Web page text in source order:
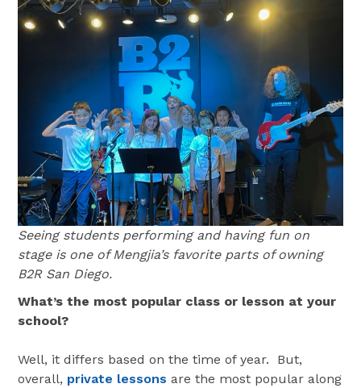
Seeing students performing and having fun on
stage is one of Mengjia’s favorite parts of owning
B2R San Diego.
What’s the most popular class or lesson at your
school?
Well, it differs based on the time of year. But,
overall, private lessons are the most popular along